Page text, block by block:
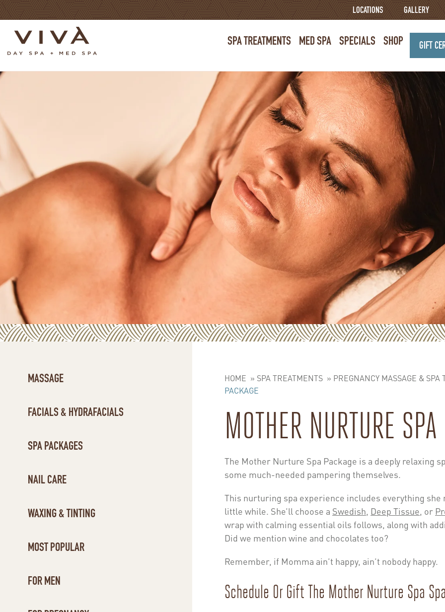
LOCATIONS GALLERY
SPA TREATMENTS MED SPA SPECIALS SHOP GIFT
MASSAGE
FACIALS & HYDRAFACIALS
SPA PACKAGES
NAIL CARE
WAXING & TINTING
MOST POPULAR
FOR MEN
HOME » SPA TREATMENTS » PREGNANCY MASSAGE & SPA
PACKAGE
MOTHER NURTURE
The Mother Nurture Spa Package is a deeply relaxing
some much-needed pampering themselves.
This nurturing spa experience includes everything she
little while. She’ll choose a Swedish, Deep Tissue, or
wrap with calming essential oils follows, along with
Did we mention wine and chocolates too?
Remember, if Momma ain’t happy, ain’t nobody happy.
Schedule Or Gift The Mother Nurture Spa